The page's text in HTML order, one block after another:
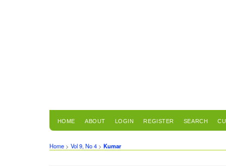
HOME ABOUT LOGIN REGISTER SEARCH
Home > Vol 9, No 4 > Kumar